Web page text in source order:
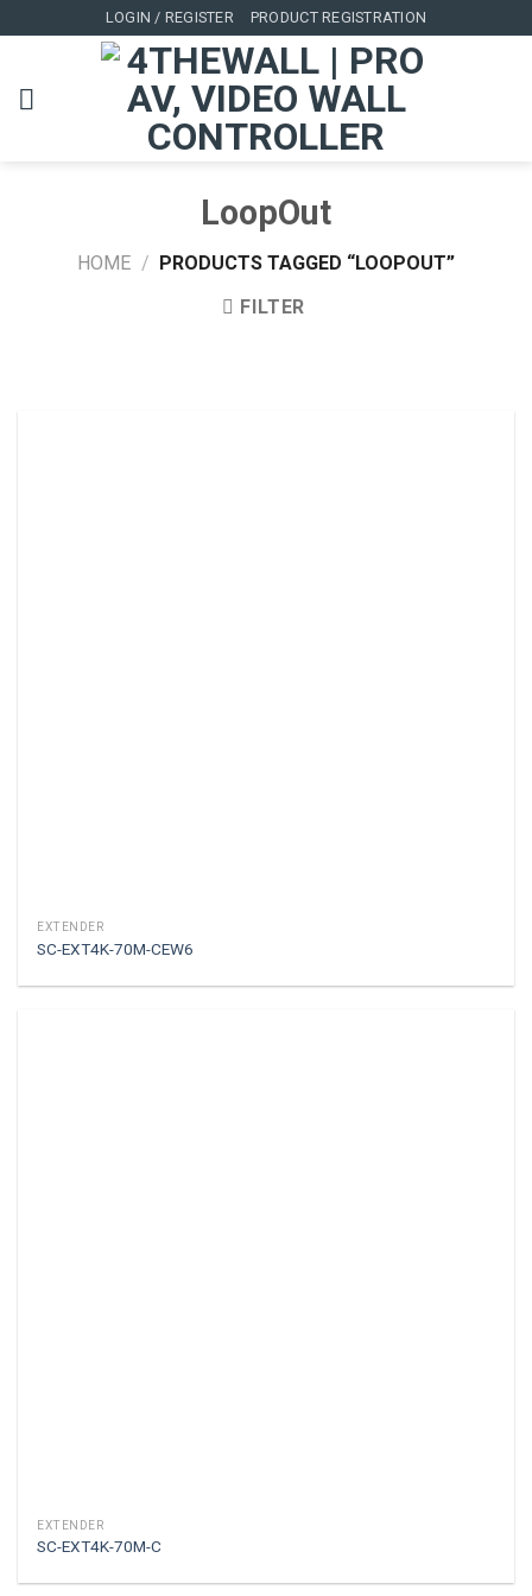
LOGIN / REGISTER PRODUCT REGISTRATION
LoopOut
HOME /
PRODUCTS TAGGED “LOOPOUT”
FILTER
EXTENDER
SC-EXT4K-70M-CEW6
EXTENDER
SC-EXT4K-70M-C